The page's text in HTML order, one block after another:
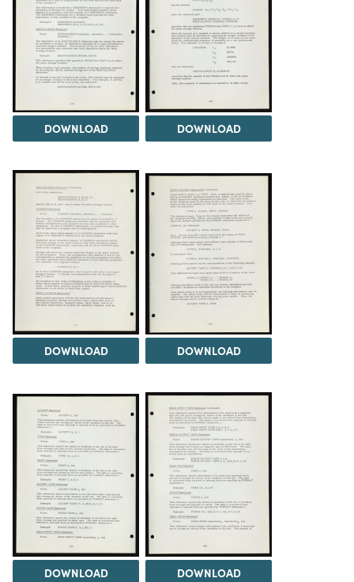
DOWNLOAD DOWNLOAD
DOWNLOAD DOWNLOAD
DOWNLOAD DOWNLOAD